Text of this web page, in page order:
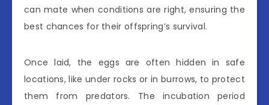
can mate when conditions are right, ensuring the
best chances for their offspring’s survival.
Once laid, the eggs are often hidden in safe
locations, like under rocks or in burrows, to protect
them from predators. The incubation period